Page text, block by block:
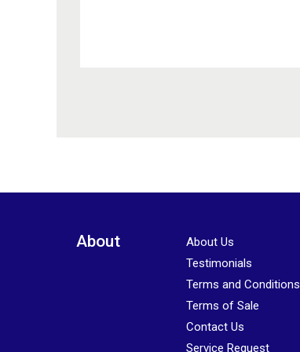
About
About Us
Testimonials
Terms and Conditions
Terms of Sale
Contact Us
Service Request